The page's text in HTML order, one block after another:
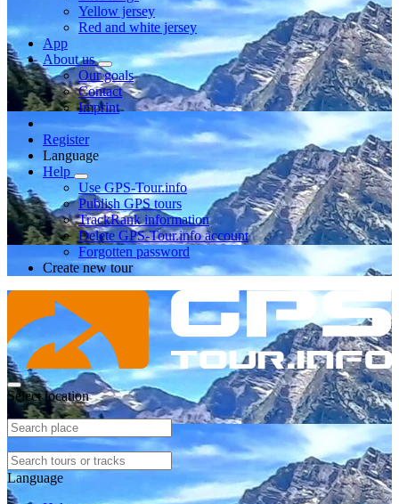
Yellow jersey
Red and white jersey
App
About us
Our goals
Contact
Imprint
Register
Language
Help
Use GPS-Tour.info
Publish GPS tours
TrackRank information
Delete GPS-Tour.info account
Forgotten password
Create new tour
Select location
Language